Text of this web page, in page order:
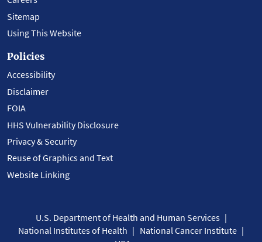
Sitemap
Using This Website
Policies
Accessibility
Disclaimer
FOIA
HHS Vulnerability Disclosure
Privacy & Security
Reuse of Graphics and Text
Website Linking
U.S. Department of Health and Human Services
National Institutes of Health
National Cancer Institute